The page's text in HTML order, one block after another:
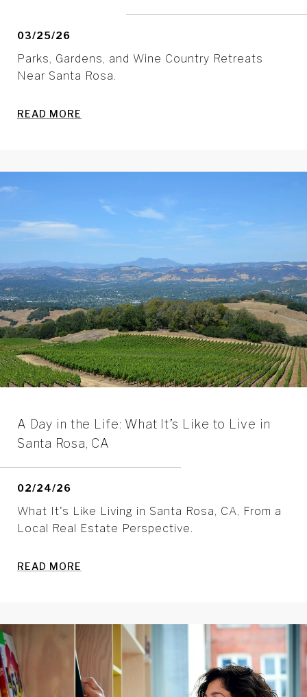
03/25/26
Parks, Gardens, and Wine Country Retreats
Near Santa Rosa.
READ MORE
A Day in the Life: What It’s Like to Live in
Santa Rosa, CA
02/24/26
What It's Like Living in Santa Rosa, CA, From a
Local Real Estate Perspective.
READ MORE